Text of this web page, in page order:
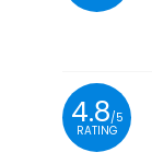
4.8/5
RATING